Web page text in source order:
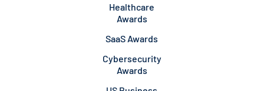
Healthcare
Awards
SaaS Awards
Cybersecurity
Awards